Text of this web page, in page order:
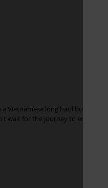
Vietnamese long haul bus is
wait for the journey to end